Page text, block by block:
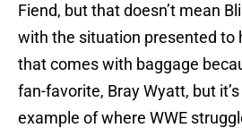
Fiend, but that doesn’t mean
with the situation presented to
that comes with baggage
fan-favorite, Bray Wyatt, but
example of where WWE